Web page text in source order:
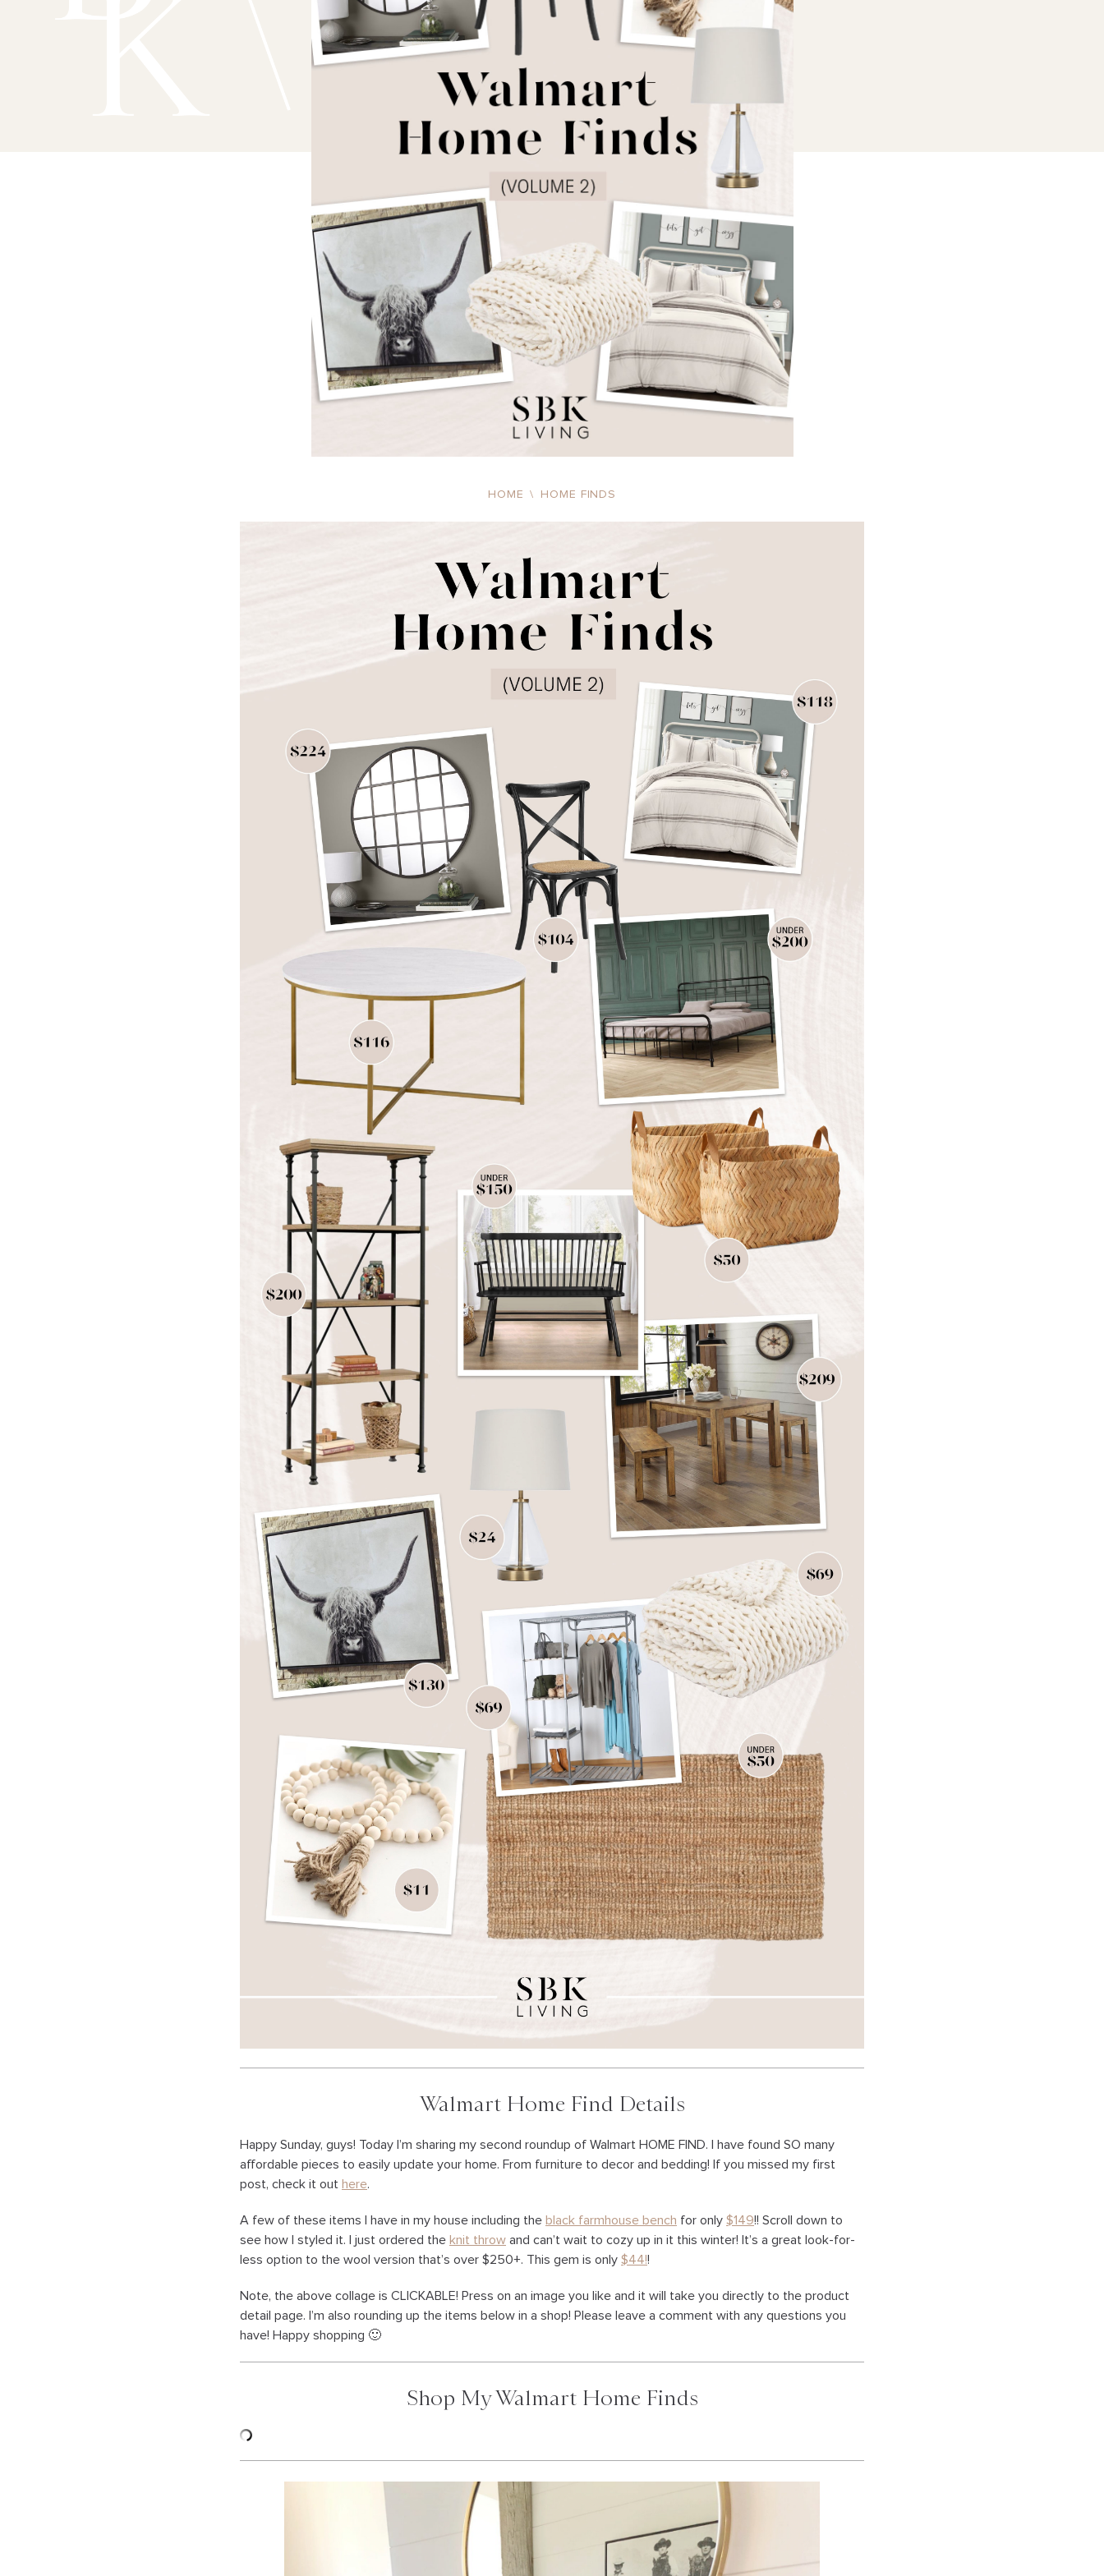
HOME \ HOME FINDS
Walmart Home Find Details
Happy Sunday, guys! Today I’m sharing my second roundup of Walmart HOME FIND. I have found SO many
affordable pieces to easily update your home. From furniture to decor and bedding! If you missed my first
post, check it out here.
A few of these items I have in my house including the black farmhouse bench for only $149!! Scroll down to
see how I styled it. I just ordered the knit throw and can’t wait to cozy up in it this winter! It’s a great look-for-
less option to the wool version that’s over $250+. This gem is only $44!!
Note, the above collage is CLICKABLE! Press on an image you like and it will take you directly to the product
detail page. I’m also rounding up the items below in a shop! Please leave a comment with any questions you
have! Happy shopping 🙂
Shop My Walmart Home Finds